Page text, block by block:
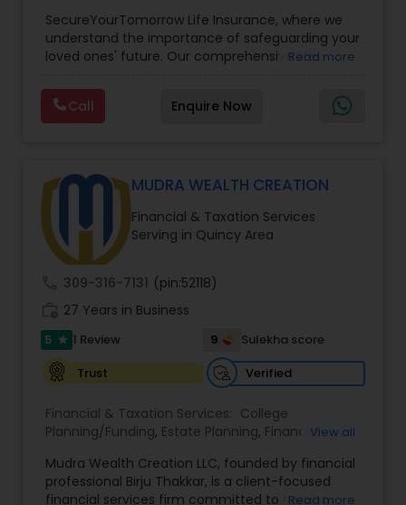
SecureYourTomorrow Life Insurance, where we
understand the importance of safeguarding your
loved ones' future. Our comprehensive life
security and peace of mind.Customize your
policy with optional riders like critical illness
coverage, accidental death benefits, and more.
Read more
Call Enquire Now
MUDRA WEALTH CREATION
Financial & Taxation Services
Serving in Quincy Area
309-316-7131 (pin:52118)
27 Years in Business
5 star 1 Review 9
Sulekha score
Trust
Verified
Financial & Taxation Services: College
Planning/Funding, Estate Planning, Financial
Insurance,Retirement Planning
View all
Mudra Wealth Creation LLC, founded by financial
professional Birju Thakkar, is a client-focused
financial services firm committed to helping
Read more